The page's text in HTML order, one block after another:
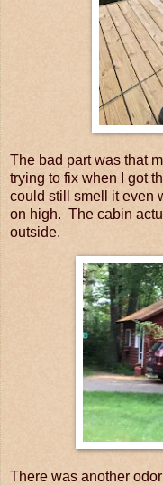
The bad part was that
trying to fix when I got
could still smell it even
on high. The cabin
outside.
There was another